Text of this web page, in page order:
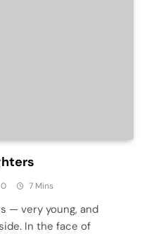
0 7 Mins
— very young, and
In the face of